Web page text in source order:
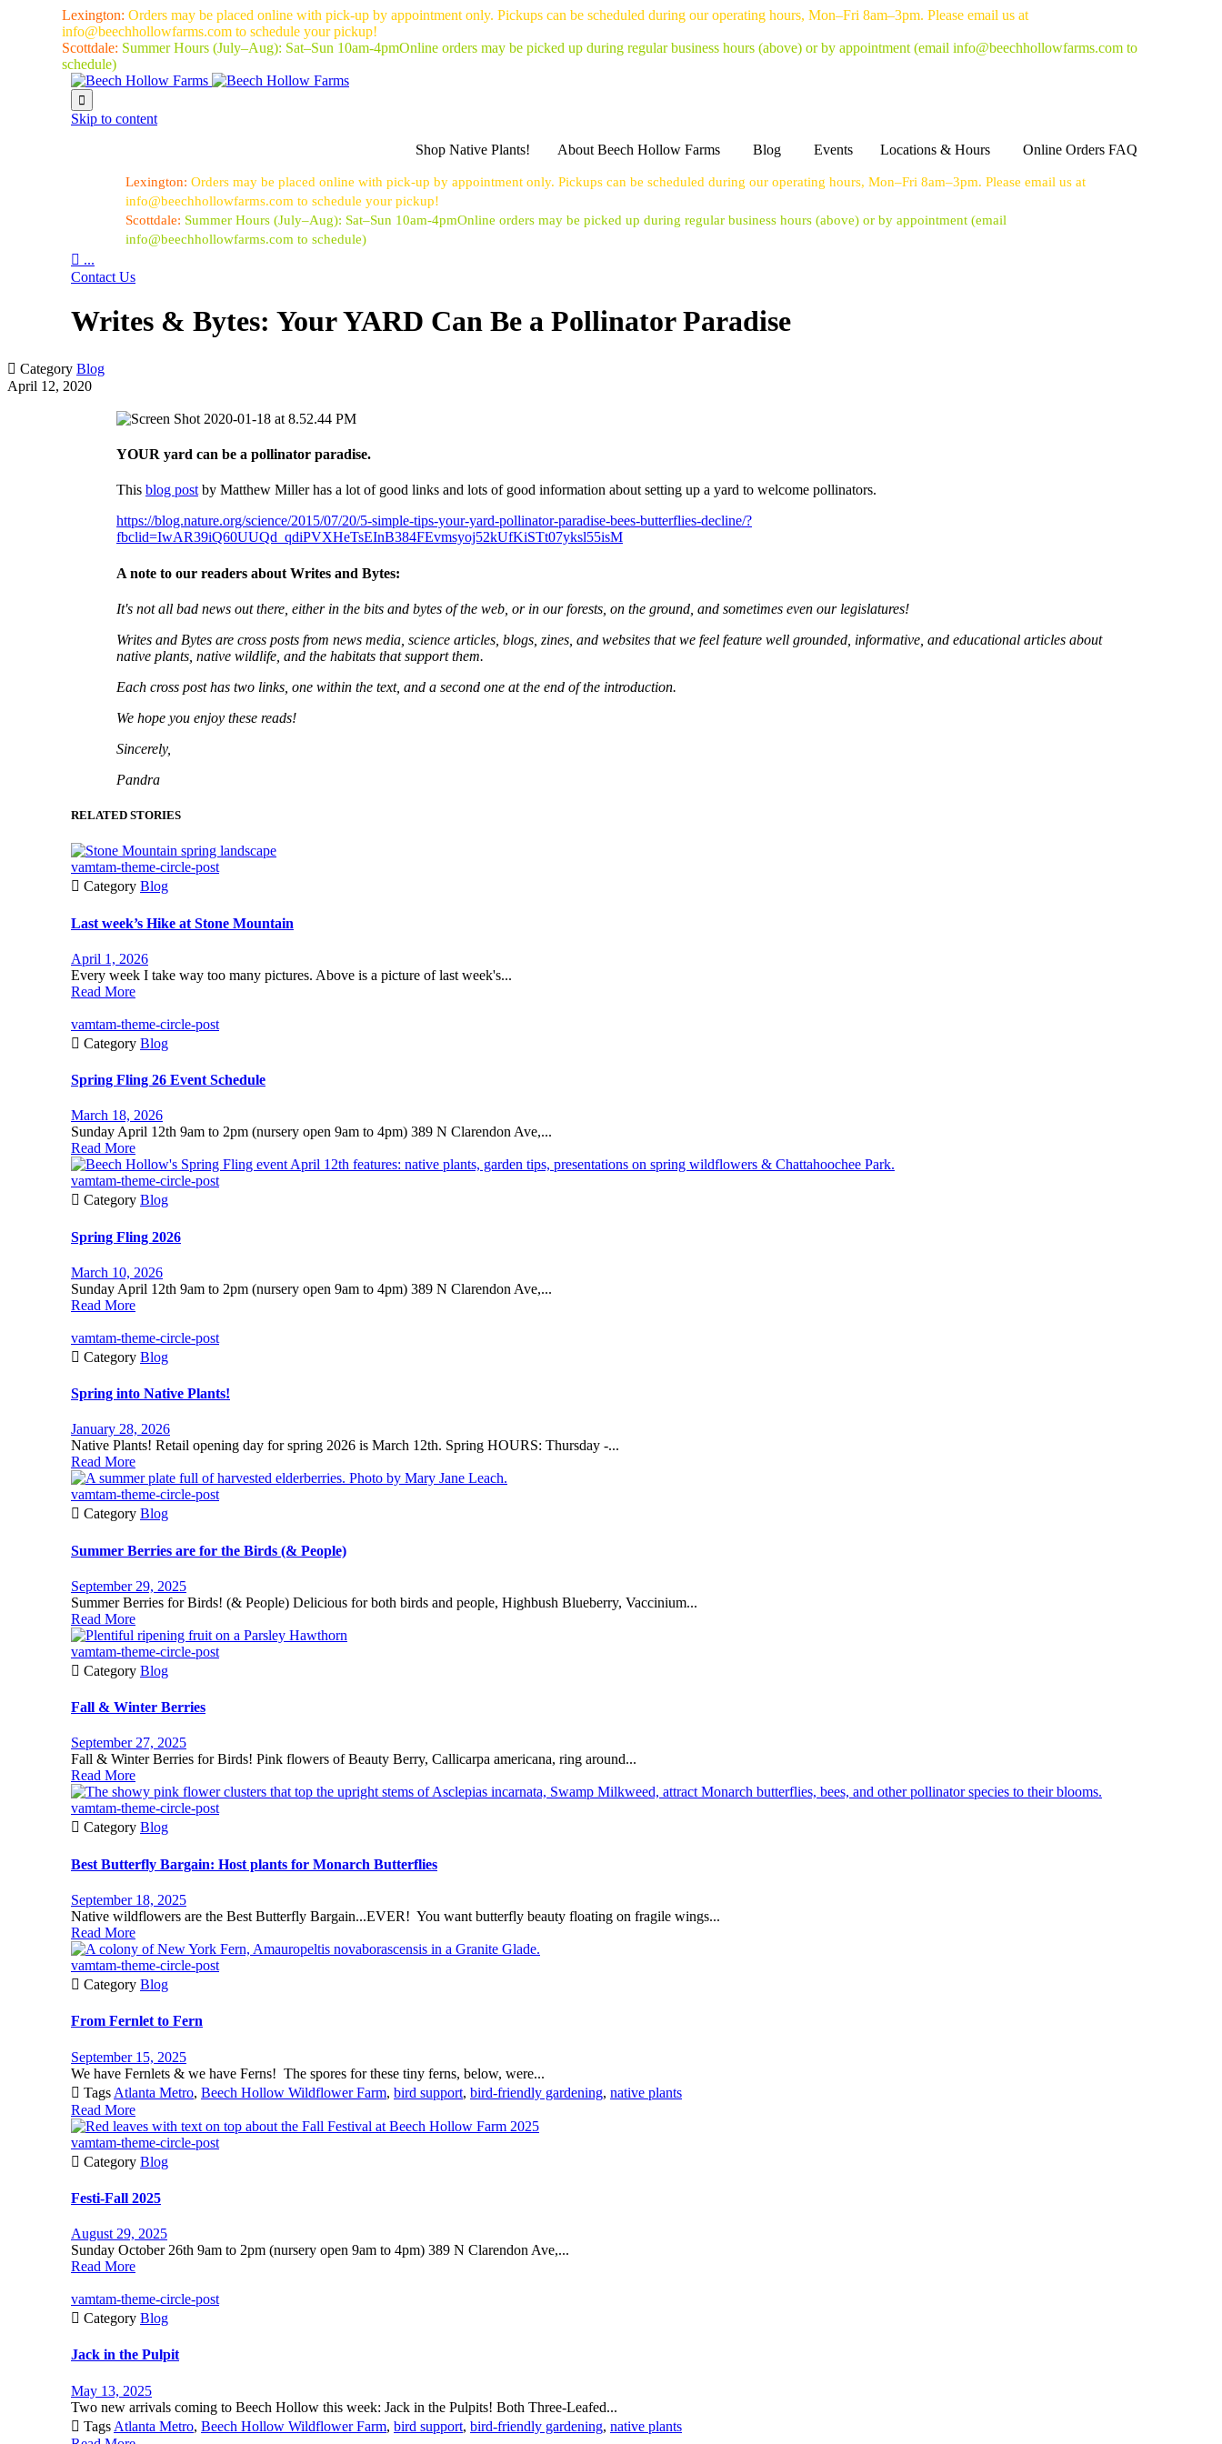
Lexington: Orders may be placed online with pick-up by appointment only. Pickups can be scheduled during our operating hours, Mon–Fri 8am–3pm. Please email us at
info@beechhollowfarms.com to schedule your pickup!
Scottdale: Summer Hours (July–Aug): Sat–Sun 10am-4pmOnline orders may be picked up during regular business hours (above) or by appointment (email info@beechhollowfarms.com to
schedule)

Skip to content
Shop Native Plants!
About Beech Hollow Farms Blog Events Locations & Hours Online Orders FAQ
Lexington: Orders may be placed online with pick-up by appointment only. Pickups can be scheduled during our operating hours, Mon–Fri 8am–3pm. Please email us at
info@beechhollowfarms.com to schedule your pickup!
Scottdale: Summer Hours (July–Aug): Sat–Sun 10am-4pmOnline orders may be picked up during regular business hours (above) or by appointment (email
info@beechhollowfarms.com to schedule)
 ...
Contact Us
Writes & Bytes: Your YARD Can Be a Pollinator Paradise
 Category Blog
April 12, 2020
YOUR yard can be a pollinator paradise.
This blog postby Matthew Miller has a lot of good links and lots of good information about setting up a yard to welcome pollinators.
https://blog.nature.org/science/2015/07/20/5-simple-tips-your-yard-pollinator-paradise-bees-butterflies-decline/?
fbclid=IwAR39iQ60UUQd_qdiPVXHeTsEInB384FEvmsyoj52kUfKiSTt07yksl55isM
A note to our readers about Writes and Bytes:
It's not all bad news out there, either in the bits and bytes of the web, or in our forests, on the ground, and sometimes even our legislatures!
Writes and Bytes are cross posts from news media, science articles, blogs, zines, and websites that we feel feature well grounded, informative, and educational articles about
native plants, native wildlife, and the habitats that support them.
Each cross post has two links, one within the text, and a second one at the end of the introduction.
We hope you enjoy these reads!
Sincerely,
Pandra
RELATED STORIES
vamtam-theme-circle-post
 Category Blog
Last week’s Hike at Stone Mountain
April 1, 2026
Every week I take way too many pictures. Above is a picture of last week's...
Read More
vamtam-theme-circle-post
 Category Blog
Spring Fling 26 Event Schedule
March 18, 2026
Sunday April 12th 9am to 2pm (nursery open 9am to 4pm) 389 N Clarendon Ave,...
Read More
vamtam-theme-circle-post
 Category Blog
Spring Fling 2026
March 10, 2026
Sunday April 12th 9am to 2pm (nursery open 9am to 4pm) 389 N Clarendon Ave,...
Read More
vamtam-theme-circle-post
 Category Blog
Spring into Native Plants!
January 28, 2026
Native Plants! Retail opening day for spring 2026 is March 12th. Spring HOURS: Thursday -...
Read More
vamtam-theme-circle-post
 Category Blog
Summer Berries are for the Birds (& People)
September 29, 2025
Summer Berries for Birds! (& People) Delicious for both birds and people, Highbush Blueberry, Vaccinium...
Read More
vamtam-theme-circle-post
 Category Blog
Fall & Winter Berries
September 27, 2025
Fall & Winter Berries for Birds! Pink flowers of Beauty Berry, Callicarpa americana, ring around...
Read More
vamtam-theme-circle-post
 Category Blog
Best Butterfly Bargain: Host plants for Monarch Butterflies
September 18, 2025
Native wildflowers are the Best Butterfly Bargain...EVER! You want butterfly beauty floating on fragile wings...
Read More
vamtam-theme-circle-post
 Category Blog
From Fernlet to Fern
September 15, 2025
We have Fernlets & we have Ferns! The spores for these tiny ferns, below, were...
 Tags Atlanta Metro, Beech Hollow Wildflower Farm, bird support, bird-friendly gardening, native plants
Read More
vamtam-theme-circle-post
 Category Blog
Festi-Fall 2025
August 29, 2025
Sunday October 26th 9am to 2pm (nursery open 9am to 4pm) 389 N Clarendon Ave,...
Read More
vamtam-theme-circle-post
 Category Blog
Jack in the Pulpit
May 13, 2025
Two new arrivals coming to Beech Hollow this week: Jack in the Pulpits! Both Three-Leafed...
 Tags Atlanta Metro, Beech Hollow Wildflower Farm, bird support, bird-friendly gardening, native plants